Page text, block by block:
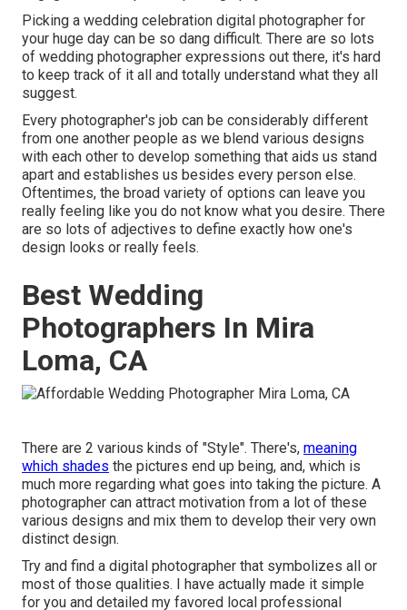
Picking a wedding celebration digital photographer for
your huge day can be so dang difficult. There are so lots
of wedding photographer expressions out there, it's hard
to keep track of it all and totally understand what they all
suggest.
Every photographer's job can be considerably different
from one another people as we blend various designs
with each other to develop something that aids us stand
apart and establishes us besides every person else.
Oftentimes, the broad variety of options can leave you
really feeling like you do not know what you desire. There
are so lots of adjectives to define exactly how one's
design looks or really feels.
Best Wedding
Photographers In Mira
Loma, CA
There are 2 various kinds of "Style". There's, meaning
which shades the pictures end up being, and, which is
much more regarding what goes into taking the picture. A
photographer can attract motivation from a lot of these
various designs and mix them to develop their very own
distinct design.
Try and find a digital photographer that symbolizes all or
most of those qualities. I have actually made it simple
for you and detailed my favored local professional